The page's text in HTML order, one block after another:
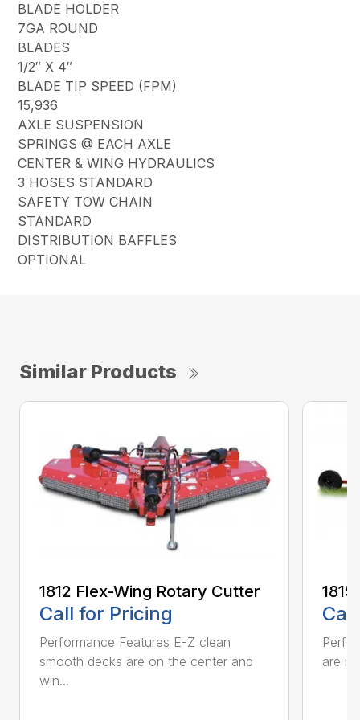
BLADE HOLDER
7GA ROUND
BLADES
1/2″ X 4″
BLADE TIP SPEED (FPM)
15,936
AXLE SUSPENSION
SPRINGS @ EACH AXLE
CENTER & WING HYDRAULICS
3 HOSES STANDARD
SAFETY TOW CHAIN
STANDARD
DISTRIBUTION BAFFLES
OPTIONAL
Similar Products
1812 Flex-Wing Rotary Cutter
Call for Pricing
Performance Features E-Z clean
smooth decks are on the center and
win...
are in